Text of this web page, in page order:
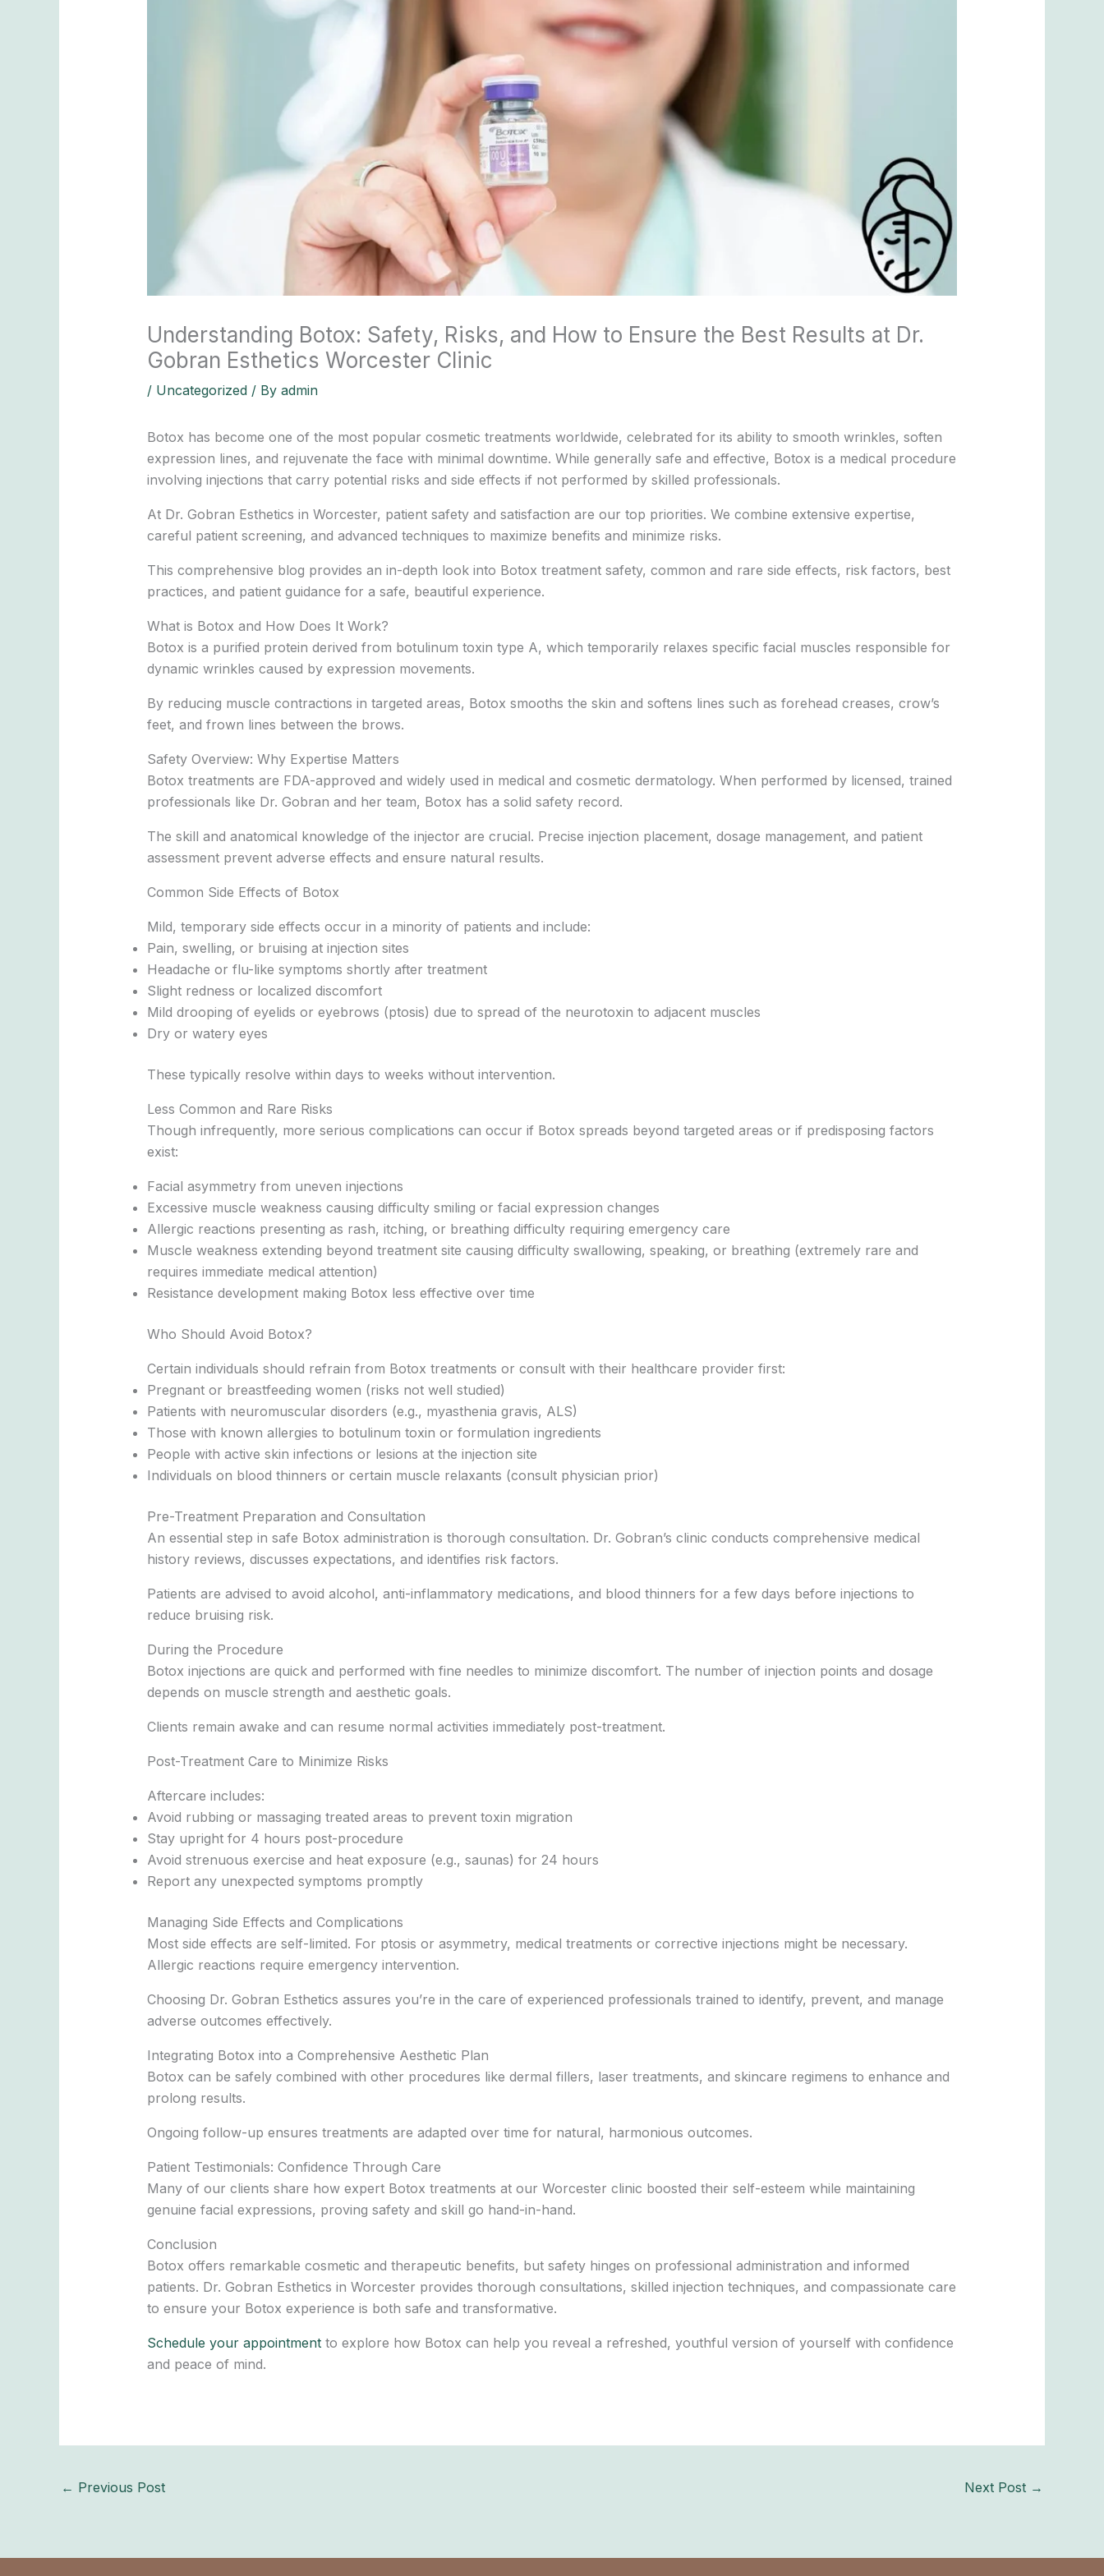
Understanding Botox: Safety, Risks, and How to Ensure the Best Results at Dr.
Gobran Esthetics Worcester Clinic
/ Uncategorized/ By admin
Botox has become one of the most popular cosmetic treatments worldwide, celebrated for its ability to smooth wrinkles, soften
expression lines, and rejuvenate the face with minimal downtime. While generally safe and effective, Botox is a medical procedure
involving injections that carry potential risks and side effects if not performed by skilled professionals.
At Dr. Gobran Esthetics in Worcester, patient safety and satisfaction are our top priorities. We combine extensive expertise,
careful patient screening, and advanced techniques to maximize benefits and minimize risks.
This comprehensive blog provides an in-depth look into Botox treatment safety, common and rare side effects, risk factors, best
practices, and patient guidance for a safe, beautiful experience.
What is Botox and How Does It Work?
Botox is a purified protein derived from botulinum toxin type A, which temporarily relaxes specific facial muscles responsible for
dynamic wrinkles caused by expression movements.
By reducing muscle contractions in targeted areas, Botox smooths the skin and softens lines such as forehead creases, crow’s
feet, and frown lines between the brows.
Safety Overview: Why Expertise Matters
Botox treatments are FDA-approved and widely used in medical and cosmetic dermatology. When performed by licensed, trained
professionals like Dr. Gobran and her team, Botox has a solid safety record.
The skill and anatomical knowledge of the injector are crucial. Precise injection placement, dosage management, and patient
assessment prevent adverse effects and ensure natural results.
Common Side Effects of Botox
Mild, temporary side effects occur in a minority of patients and include:
Pain, swelling, or bruising at injection sites
Headache or flu-like symptoms shortly after treatment
Slight redness or localized discomfort
Mild drooping of eyelids or eyebrows (ptosis) due to spread of the neurotoxin to adjacent muscles
Dry or watery eyes
These typically resolve within days to weeks without intervention.
Less Common and Rare Risks
Though infrequently, more serious complications can occur if Botox spreads beyond targeted areas or if predisposing factors
exist:
Facial asymmetry from uneven injections
Excessive muscle weakness causing difficulty smiling or facial expression changes
Allergic reactions presenting as rash, itching, or breathing difficulty requiring emergency care
Muscle weakness extending beyond treatment site causing difficulty swallowing, speaking, or breathing (extremely rare and
requires immediate medical attention)
Resistance development making Botox less effective over time
Who Should Avoid Botox?
Certain individuals should refrain from Botox treatments or consult with their healthcare provider first:
Pregnant or breastfeeding women (risks not well studied)
Patients with neuromuscular disorders (e.g., myasthenia gravis, ALS)
Those with known allergies to botulinum toxin or formulation ingredients
People with active skin infections or lesions at the injection site
Individuals on blood thinners or certain muscle relaxants (consult physician prior)
Pre-Treatment Preparation and Consultation
An essential step in safe Botox administration is thorough consultation. Dr. Gobran’s clinic conducts comprehensive medical
history reviews, discusses expectations, and identifies risk factors.
Patients are advised to avoid alcohol, anti-inflammatory medications, and blood thinners for a few days before injections to
reduce bruising risk.
During the Procedure
Botox injections are quick and performed with fine needles to minimize discomfort. The number of injection points and dosage
depends on muscle strength and aesthetic goals.
Clients remain awake and can resume normal activities immediately post-treatment.
Post-Treatment Care to Minimize Risks
Aftercare includes:
Avoid rubbing or massaging treated areas to prevent toxin migration
Stay upright for 4 hours post-procedure
Avoid strenuous exercise and heat exposure (e.g., saunas) for 24 hours
Report any unexpected symptoms promptly
Managing Side Effects and Complications
Most side effects are self-limited. For ptosis or asymmetry, medical treatments or corrective injections might be necessary.
Allergic reactions require emergency intervention.
Choosing Dr. Gobran Esthetics assures you’re in the care of experienced professionals trained to identify, prevent, and manage
adverse outcomes effectively.
Integrating Botox into a Comprehensive Aesthetic Plan
Botox can be safely combined with other procedures like dermal fillers, laser treatments, and skincare regimens to enhance and
prolong results.
Ongoing follow-up ensures treatments are adapted over time for natural, harmonious outcomes.
Patient Testimonials: Confidence Through Care
Many of our clients share how expert Botox treatments at our Worcester clinic boosted their self-esteem while maintaining
genuine facial expressions, proving safety and skill go hand-in-hand.
Conclusion
Botox offers remarkable cosmetic and therapeutic benefits, but safety hinges on professional administration and informed
patients. Dr. Gobran Esthetics in Worcester provides thorough consultations, skilled injection techniques, and compassionate care
to ensure your Botox experience is both safe and transformative.
Schedule your appointmentto explore how Botox can help you reveal a refreshed, youthful version of yourself with confidence
and peace of mind.
← Previous Post Next Post →